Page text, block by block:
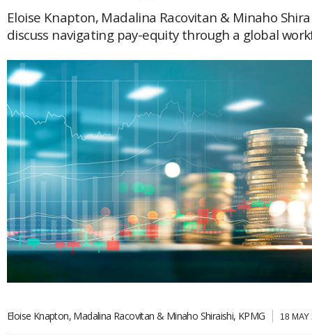
POPULAR
Global (home)
UK
USA
AFRICA
AMERICAS
Brazil & Latin America
Canada
USA
ASIA
Japan
Malaysia
Singapore
Thailand
Brunei
China
Hong Kong
India
AUSTRALASIA
New Zealand
EVENTS
AWARDS
MAGAZINE
NEWSLETTERS
Eloise Knapton, Madalina Racovitan & Minaho
discuss navigating pay-equity through a global
Eloise Knapton, Madalina Racovitan & Minaho Shiraishi, KPMG 18 MAY